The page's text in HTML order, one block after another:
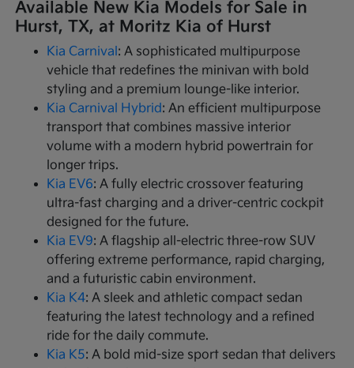
Available New Kia Models for Sale in
Hurst, TX, at Moritz Kia of Hurst
Kia Carnival : A sophisticated multipurpose
vehicle that redefines the minivan with bold
styling and a premium lounge-like interior.
Kia Carnival Hybrid: An efficient multipurpose
transport that combines massive interior
volume with a modern hybrid powertrain for
longer trips.
Kia EV6: A fully electric crossover featuring
ultra-fast charging and a driver-centric cockpit
designed for the future.
Kia EV9: A flagship all-electric three-row SUV
offering extreme performance, rapid charging,
and a futuristic cabin environment.
Kia K4: A sleek and athletic compact sedan
featuring the latest technology and a refined
ride for the daily commute.
Kia K5: A bold mid-size sport sedan that delivers